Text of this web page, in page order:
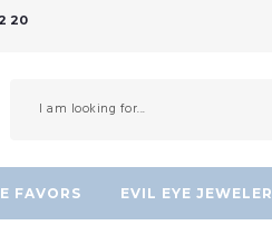
20
FAVORS EVIL EYE